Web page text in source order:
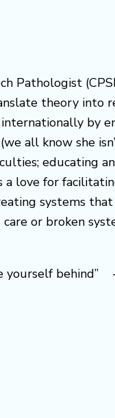
Pathologist
theory into
by
all know she
educating
love for
systems
or broken
yourself behind”